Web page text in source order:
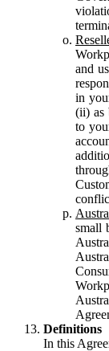
and
in
(ii) as
to
small
Definitions
In this